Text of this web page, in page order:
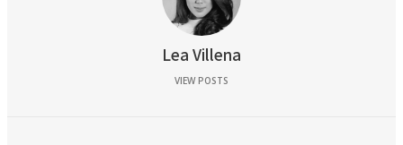
Lea Villena
VIEW POSTS